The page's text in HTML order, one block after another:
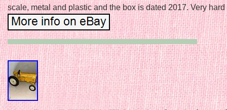
scale, metal and plastic and the box is dated 2017. Very hard